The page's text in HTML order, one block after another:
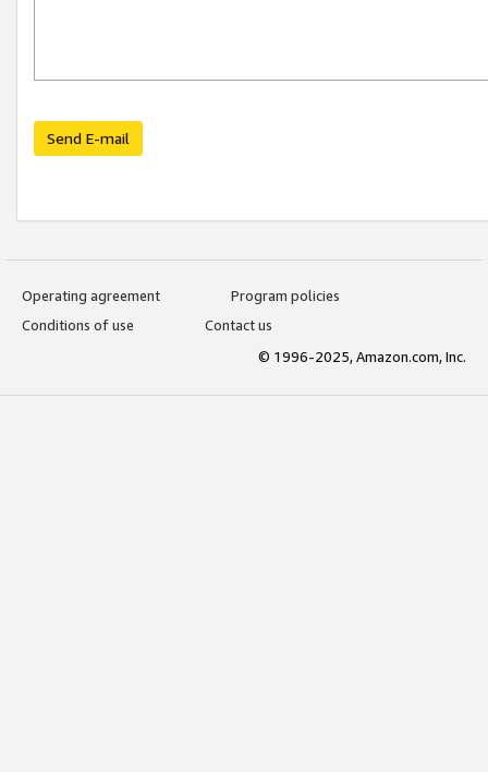
Send E-mail
Operating agreement
Program policies
Conditions of use
Contact us
© 1996-2025, Amazon.com, Inc.